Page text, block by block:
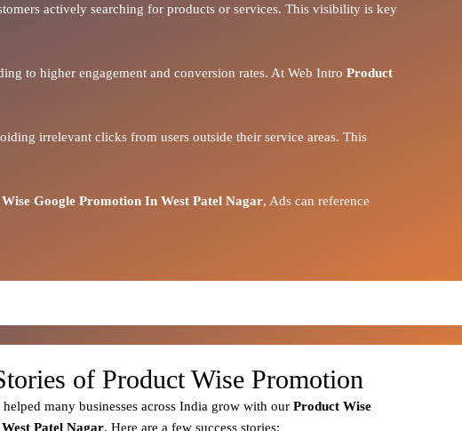
actively searching for products or services. This visibility is key
to higher engagement and conversion rates. At Web Intro Product
irrelevant clicks from users outside their service areas. This
Google Promotion In West Patel Nagar, Ads can reference
of Product Wise Promotion
many businesses across India grow with our Product Wise
Patel Nagar. Here are a few success stories: